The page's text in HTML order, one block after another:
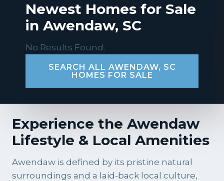
Newest Homes for Sale
in Awendaw, SC
No Results Found.
SEARCH ALL AWENDAW, SC
HOMES FOR SALE
Experience the Awendaw
Lifestyle & Local Amenities
Awendaw is defined by its pristine natural
surroundings and a laid-back local culture,